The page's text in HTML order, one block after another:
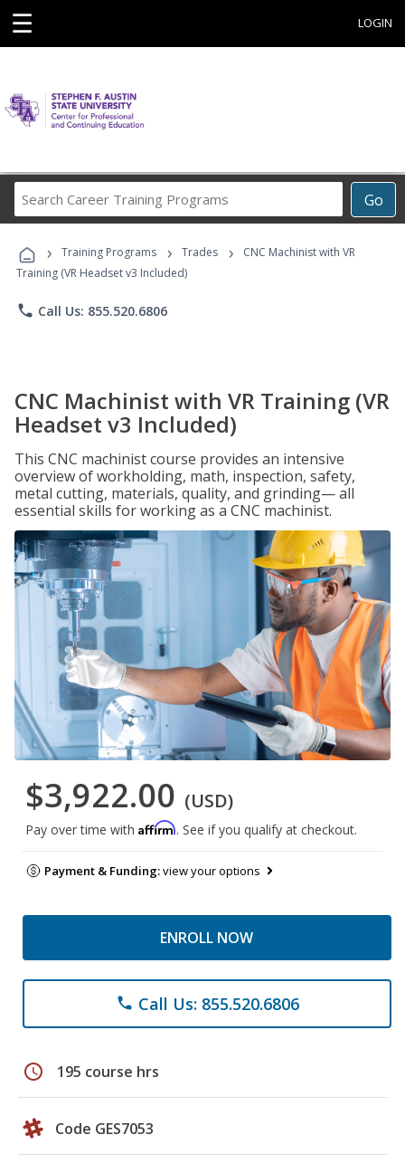
☰ LOGIN
Go
Career
Programs
› Training Programs › Trades ›
CNC Machinist with VR
Training (VR Headset v3 Included)
phone Call Us: 855.520.6806
CNC Machinist with VR Training (VR
Headset v3 Included)
This CNC machinist course provides an intensive
overview of workholding, math, inspection, safety,
metal cutting, materials, quality, and grinding— all
essential skills for working as a CNC machinist.
$3,922.00 (USD)
Pay over time with Affirm. See if you qualify at checkout.
Payment & Funding:view your options
ENROLL NOW
phone Call Us: 855.520.6806
schedule 195 course hrs
Code GES7053